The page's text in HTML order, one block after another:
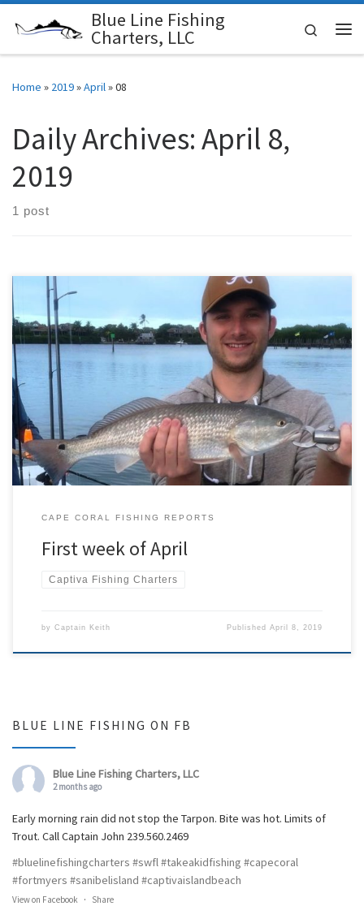
Skip to contentBlue Line Fishing
Charters, LLC
Search
Home » 2019»April»08
Daily Archives:April 8,
2019
1 post
April’s fishing charters started with ups and downs, the first few
days brought in amazing fishing to include tarpon, snook, huge
schools of mackerel and lady fish. Then a cold front came through
and slowed things down big time for a couple of days. After the
front we were still […]
CAPE CORAL FISHING REPORTS
First week of April
Captiva Fishing Charters
by Captain Keith PublishedApril 8, 2019
BLUE LINE FISHING ON FB
Blue Line Fishing Charters, LLC
2 months ago
Early morning rain did not stop the Tarpon. Bite was hot. Limits of
Trout. Call Captain John 239.560.2469
#bluelinefishingcharters #swfl#takeakidfishing #capecoral
#fortmyers #sanibelisland #captivaislandbeach
View on Facebook · Share